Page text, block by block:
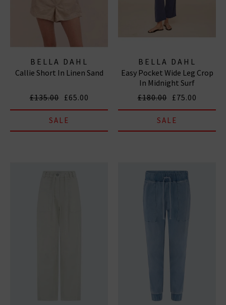
BELLA DAHL
Callie Short In Linen Sand
£135.00 £65.00
SALE
BELLA DAHL
Easy Pocket Wide Leg Crop
In Midnight Surf
£180.00 £75.00
SALE